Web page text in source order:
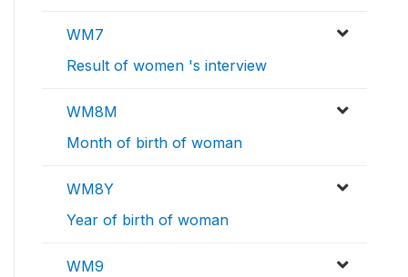
WM7
Result of women 's interview
WM8M
Month of birth of woman
WM8Y
Year of birth of woman
WM9